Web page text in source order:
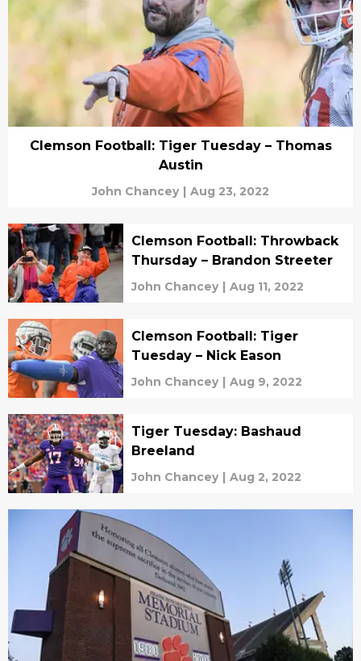
Clemson Football: Tiger Tuesday – Thomas
Austin
John Chancey | Aug 23, 2022
Clemson Football: Throwback
Thursday – Brandon Streeter
John Chancey | Aug 11, 2022
Clemson Football: Tiger
Tuesday – Nick Eason
John Chancey | Aug 9, 2022
Tiger Tuesday: Bashaud
Breeland
John Chancey | Aug 2, 2022